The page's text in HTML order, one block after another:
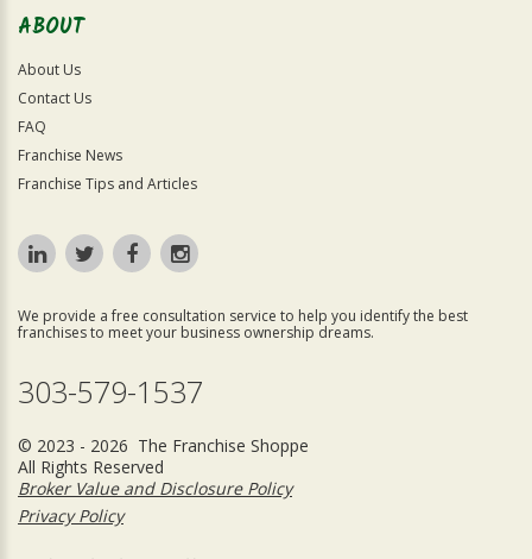
ABOUT
About Us
Contact Us
FAQ
Franchise News
Franchise Tips and Articles
We provide a free consultation service to help you identify the best
franchises to meet your business ownership dreams.
303-579-1537
© 2023 - 2026 The Franchise Shoppe
All Rights Reserved
Broker Value and Disclosure Policy
Privacy Policy